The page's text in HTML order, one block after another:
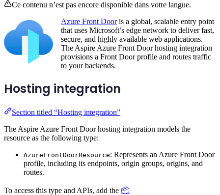
Ce contenu n’est pas encore disponible dans votre langue.
Azure Front Dooris a global, scalable entry point
that uses Microsoft’s edge network to deliver fast,
secure, and highly available web applications.
The Aspire Azure Front Door hosting integration
provisions a Front Door profile and routes traffic
to your backends.
Hosting integration
Section titled “Hosting integration”
The Aspire Azure Front Door hosting integration models the
resource as the following type:
AzureFrontDoorResource: Represents an Azure Front Door
profile, including its endpoints, origin groups, origins, and
routes.
To access this type and APIs, add the 📦